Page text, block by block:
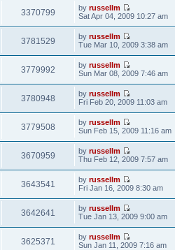
3370799 byrussellm
Sat Apr 04, 2009 10:27 am
3781529 byrussellm
Tue Mar 10, 2009 3:38 am
3779992 byrussellm
Sun Mar 08, 2009 7:46 am
3780948 byrussellm
Fri Feb 20, 2009 11:03 am
3779508 byrussellm
Sun Feb 15, 2009 11:16 am
3670959 byrussellm
Thu Feb 12, 2009 7:57 am
3643541 byrussellm
Fri Jan 16, 2009 8:30 am
3642641 byrussellm
Tue Jan 13, 2009 9:00 am
3625371 byrussellm
Sun Jan 11, 2009 7:16 am